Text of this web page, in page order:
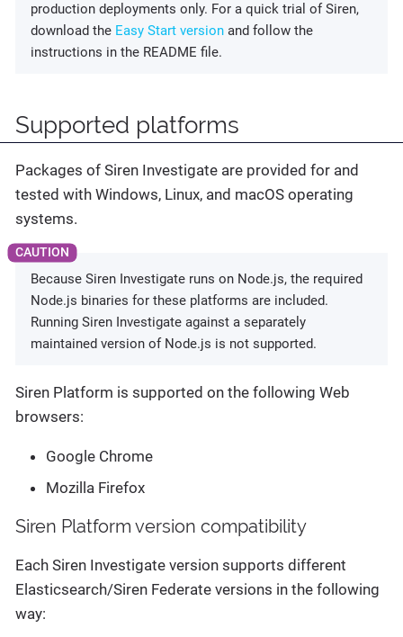
production deployments only. For a quick trial of Siren,
download the Easy Start version and follow the
instructions in the README file.
Supported platforms
Packages of Siren Investigate are provided for and
tested with Windows, Linux, and macOS operating
systems.
Because Siren Investigate runs on Node.js, the required
Node.js binaries for these platforms are included.
Running Siren Investigate against a separately
maintained version of Node.js is not supported.
Siren Platform is supported on the following Web
browsers:
Google Chrome
Mozilla Firefox
Siren Platform version compatibility
Each Siren Investigate version supports different
Elasticsearch/Siren Federate versions in the following
way: